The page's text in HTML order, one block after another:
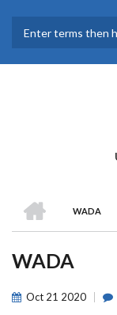
main
WADA
WADA
Oct 21 2020